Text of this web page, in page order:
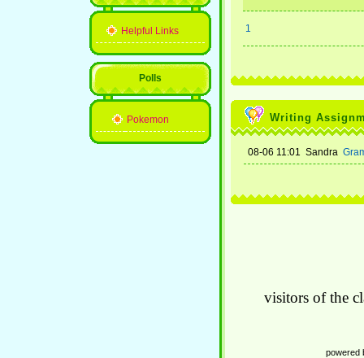
Helpful Links
Polls
Pokemon
1
Writing
08-06 11:01 Sandra
visitors of the
powered